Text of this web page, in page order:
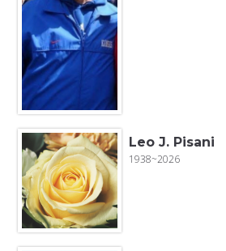
Leo J. Pisani
1938~2026